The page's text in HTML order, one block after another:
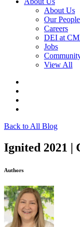
About Us
Our People
Careers
DEI at
Jobs
View All
Back to All Blog
Ignited 2021 |
Authors